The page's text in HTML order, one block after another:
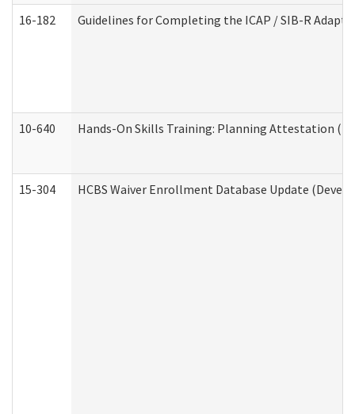
16-182 Guidelines for Completing the ICAP / SIB-R
10-640 Hands-On Skills Training: Planning Attestation
15-304 HCBS Waiver Enrollment Database Update